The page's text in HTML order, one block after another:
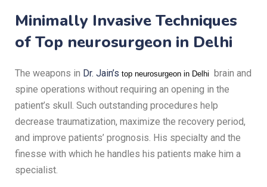
Minimally Invasive Techniques
of Top neurosurgeon in Delhi
The weapons in Dr. Jain’s top neurosurgeon in Delhi brain and
spine operations without requiring an opening in the
patient’s skull. Such outstanding procedures help
decrease traumatization, maximize the recovery period,
and improve patients’ prognosis. His specialty and the
finesse with which he handles his patients make him a
specialist.